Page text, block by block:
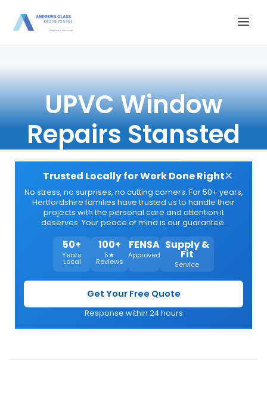
UPVC Window
Repairs Stansted
Trusted Locally for Work Done Right
No stress, no surprises, no cutting corners. For 50+ years,
Hertfordshire families have trusted us to handle their
projects with the personal care and attention it
deserves. Your peace of mind is our guarantee.
50+
Years
Local
100+
5★
Reviews
FENSA
Approved
Supply &
Fit
Service
Get Your Free Quote
Response within 24 hours
×